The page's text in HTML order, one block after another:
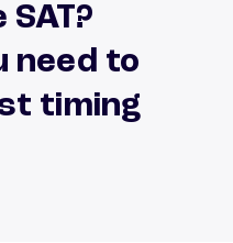
need to
timing